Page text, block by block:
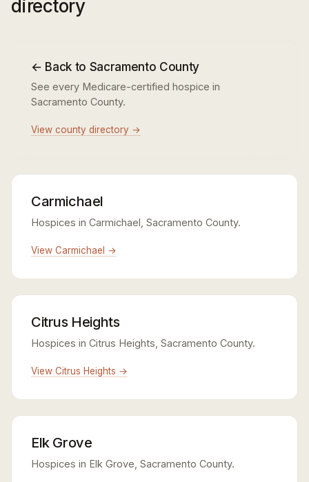
directory
← Back to Sacramento County
See every Medicare-certified hospice in
Sacramento County.
View county directory →
Carmichael
Hospices in Carmichael, Sacramento County.
View Carmichael →
Citrus Heights
Hospices in Citrus Heights, Sacramento County.
View Citrus Heights →
Elk Grove
Hospices in Elk Grove, Sacramento County.